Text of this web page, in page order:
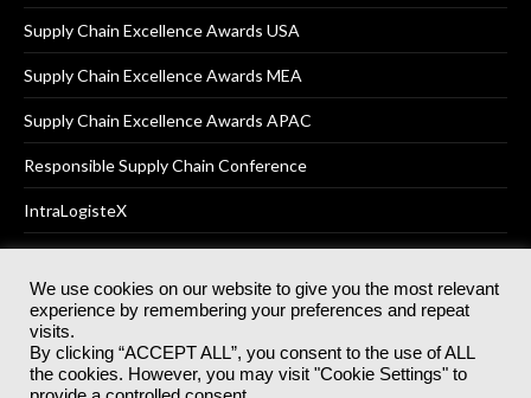
Supply Chain Excellence Awards USA
Supply Chain Excellence Awards MEA
Supply Chain Excellence Awards APAC
Responsible Supply Chain Conference
IntraLogisteX
© 2025Akabo Media LtdRegistered No 07766641 England | All
rights reserved.
Registered Office: Akabo Media, GG.007, Metal Box Factory, 30
Great Guildford St, SE1 0HS
We use cookies on our website to give you the most relevant
experience by remembering your preferences and repeat
visits.
By clicking “ACCEPT ALL”, you consent to the use of ALL
the cookies. However, you may visit "Cookie Settings" to